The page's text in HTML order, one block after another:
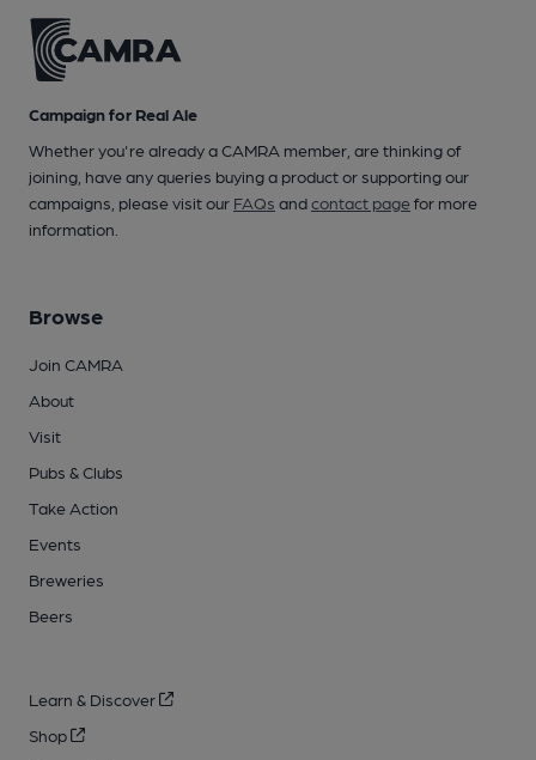
Campaign for Real Ale
Whether you're already a CAMRA member, are thinking of
joining, have any queries buying a product or supporting our
campaigns, please visit our FAQs andcontact pagefor more
information.
Browse
Join CAMRA
About
Visit
Pubs & Clubs
Take Action
Events
Breweries
Beers
Learn & Discover
Shop